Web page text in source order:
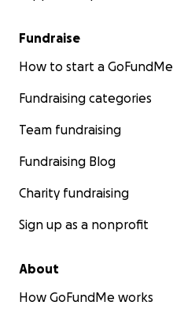
Fundraise
How to start a GoFundMe
Fundraising categories
Team fundraising
Fundraising Blog
Charity fundraising
Sign up as a nonprofit
About
How GoFundMe works